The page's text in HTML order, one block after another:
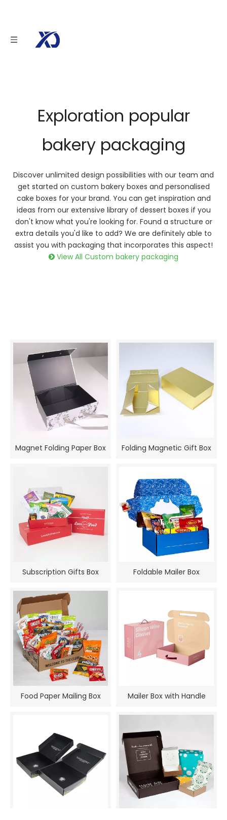
Exploration popular
bakery packaging
Discover unlimited design possibilities with our team and
get started on custom bakery boxes and personalised
cake boxes for your brand. You can get inspiration and
ideas from our extensive library of dessert boxes if you
don't know what you're looking for. Found a structure or
extra details you'd like to add? We are definitely able to
assist you with packaging that incorporates this aspect!
 View All Custom bakery packaging
Magnet Folding Paper Box Folding Magnetic Gift Box
Subscription Gifts Box Foldable Mailer Box
Food Paper Mailing Box Mailer Box with Handle